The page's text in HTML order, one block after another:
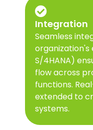
Integration
Seamless
organization's
S/4HANA)
flow across
functions.
extended to
systems.